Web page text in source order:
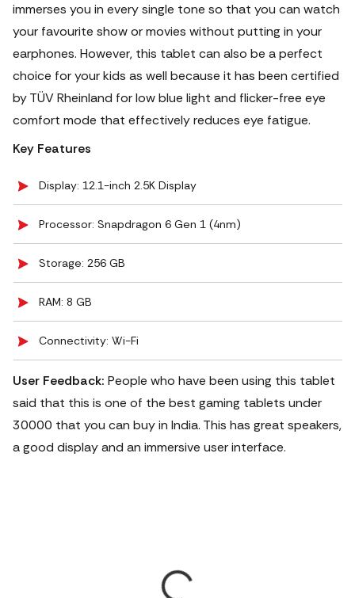
immerses you in every single tone so that you can watch
your favourite show or movies without putting in your
earphones. However, this tablet can also be a perfect
choice for your kids as well because it has been certified
by TÜV Rheinland for low blue light and flicker-free eye
comfort mode that effectively reduces eye fatigue.
Key Features
Display: 12.1-inch 2.5K Display
Processor: Snapdragon 6 Gen 1 (4nm)
Storage: 256 GB
RAM: 8 GB
Connectivity: Wi-Fi
User Feedback: People who have been using this tablet
said that this is one of the best gaming tablets under
30000 that you can buy in India. This has great speakers,
a good display and an immersive user interface.